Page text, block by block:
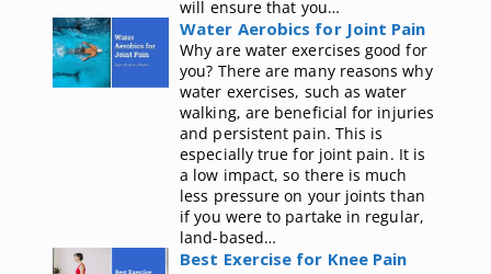
will ensure that you…
Water Aerobics for Joint Pain
Why are water exercises good for
you? There are many reasons why
water exercises, such as water
walking, are beneficial for injuries
and persistent pain. This is
especially true for joint pain. It is
a low impact, so there is much
less pressure on your joints than
if you were to partake in regular,
land-based…
Best Exercise for Knee Pain